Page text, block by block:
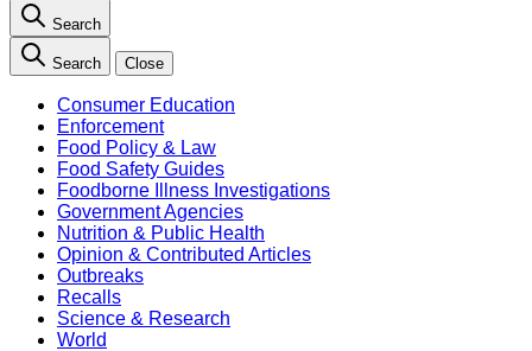
Search
Search Close
Consumer Education
Enforcement
Food Policy & Law
Food Safety Guides
Foodborne Illness Investigations
Government Agencies
Nutrition & Public Health
Opinion & Contributed Articles
Outbreaks
Recalls
Science & Research
World